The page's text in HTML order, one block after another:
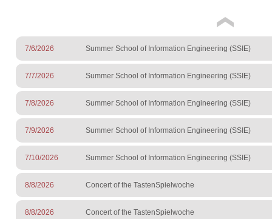
7/6/2026 Summer School of Information Engineering (SSIE)
7/7/2026 Summer School of Information Engineering (SSIE)
7/8/2026 Summer School of Information Engineering (SSIE)
7/9/2026 Summer School of Information Engineering (SSIE)
7/10/2026 Summer School of Information Engineering (SSIE)
8/8/2026 Concert of the TastenSpielwoche
8/8/2026 Concert of the TastenSpielwoche